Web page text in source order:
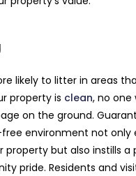
likely to litter in areas
property is clean, no one
on the ground.
environment not only
property but also instills a
pride. Residents and